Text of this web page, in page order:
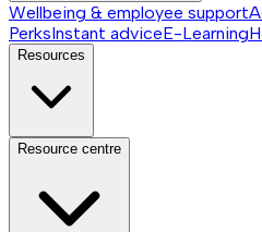
Wellbeing & employee support
PerksInstant adviceE-Learning
Resources
Resource centre